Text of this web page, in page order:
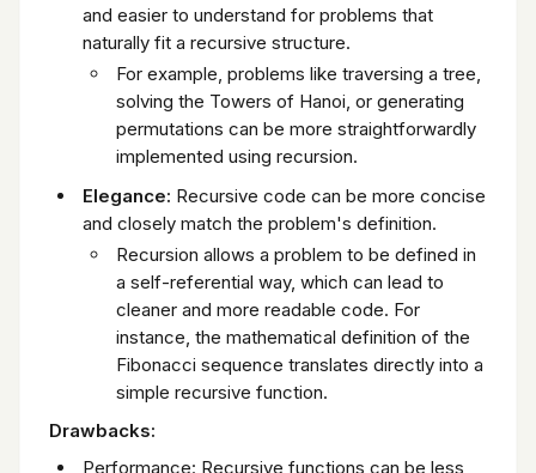
and easier to understand for problems that
naturally fit a recursive structure.
For example, problems like traversing a tree,
solving the Towers of Hanoi, or generating
permutations can be more straightforwardly
implemented using recursion.
Elegance: Recursive code can be more concise
and closely match the problem's definition.
Recursion allows a problem to be defined in
a self-referential way, which can lead to
cleaner and more readable code. For
instance, the mathematical definition of the
Fibonacci sequence translates directly into a
simple recursive function.
Drawbacks:
Performance: Recursive functions can be less